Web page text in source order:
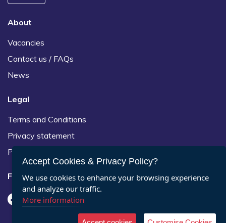
About
Vacancies
Contact us / FAQs
News
Legal
Terms and Conditions
Privacy statement
Policies, regulations and centre guidance
Follow us
Accept Cookies & Privacy Policy?
We use cookies to enhance your browsing experience
and analyze our traffic.
More information